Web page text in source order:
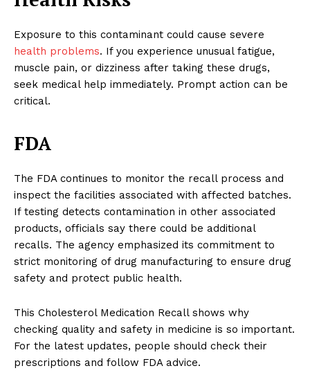
Exposure to this contaminant could cause severe
health problems. If you experience unusual fatigue,
muscle pain, or dizziness after taking these drugs,
seek medical help immediately. Prompt action can be
critical.
FDA
The FDA continues to monitor the recall process and
inspect the facilities associated with affected batches.
If testing detects contamination in other associated
products, officials say there could be additional
recalls. The agency emphasized its commitment to
strict monitoring of drug manufacturing to ensure drug
safety and protect public health.
This Cholesterol Medication Recall shows why
checking quality and safety in medicine is so important.
For the latest updates, people should check their
prescriptions and follow FDA advice.